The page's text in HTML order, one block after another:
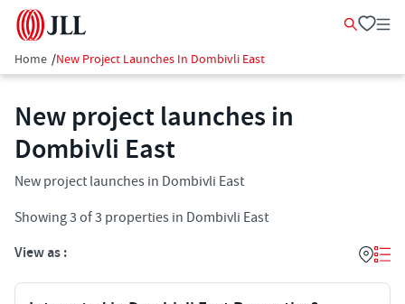
Home /New Project Launches In Dombivli East
New project launches in
Dombivli East
New project launches in Dombivli East
Showing3 of3 properties in Dombivli East
View as :